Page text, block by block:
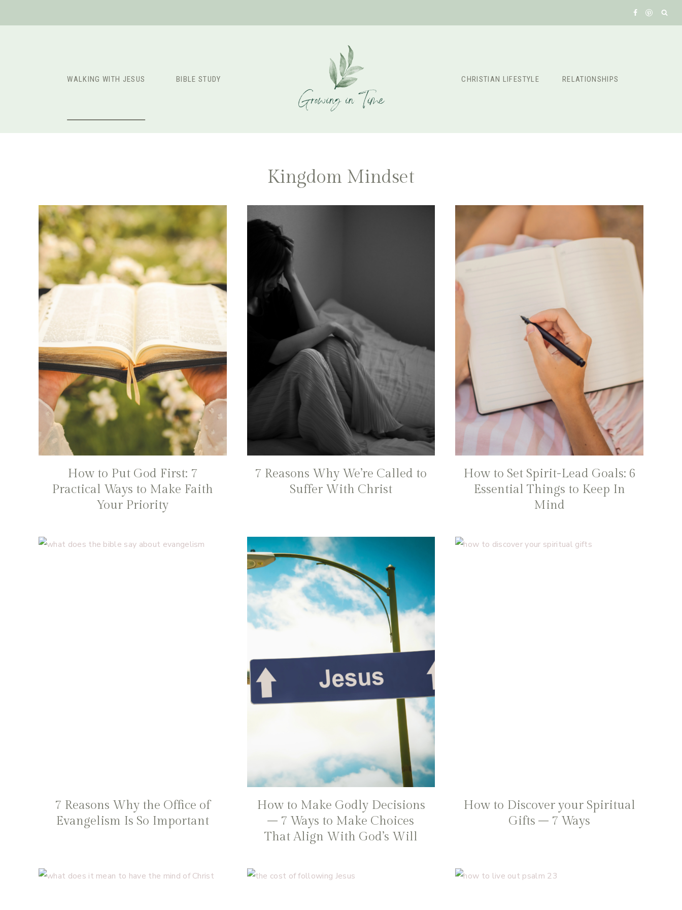
WALKING WITH JESUS BIBLE STUDY CHRISTIAN LIFESTYLE RELATIONSHIPS
Kingdom Mindset
How to Put God First: 7
Practical Ways to Make Faith
Your Priority
7 Reasons Why We’re Called to
Suffer With Christ
How to Set Spirit-Lead Goals: 6
Essential Things to Keep In
Mind
7 Reasons Why the Office of
Evangelism Is So Important
How to Make Godly Decisions
– 7 Ways to Make Choices
That Align With God’s Will
How to Discover your Spiritual
Gifts – 7 Ways